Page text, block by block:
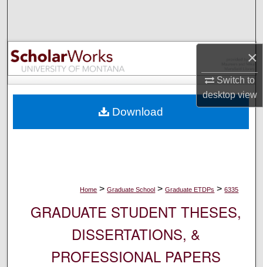
×
Switch to
desktopview
Browse Collections
My Account
Digital Commons Network™
Home > Graduate School > Graduate ETDPs > 6335
GRADUATE STUDENT THESES,
DISSERTATIONS, &
PROFESSIONAL PAPERS
Download